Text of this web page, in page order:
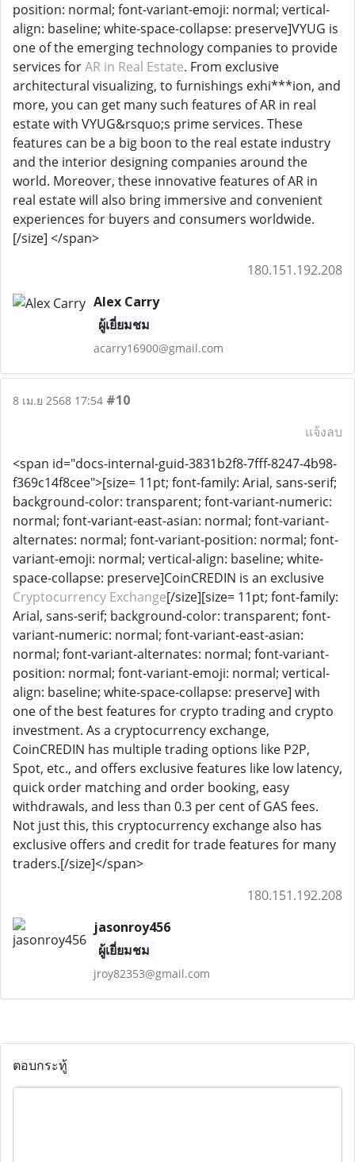
position: normal; font-variant-emoji: normal; vertical-
align: baseline; white-space-collapse: preserve]VYUG is
one of the emerging technology companies to provide
services forAR in Real Estate. From exclusive
architectural visualizing, to furnishings exhi***ion, and
more, you can get many such features of AR in real
estate with VYUG&rsquo;s prime services. These
features can be a big boon to the real estate industry
and the interior designing companies around the
world. Moreover, these innovative features of AR in
real estate will also bring immersive and convenient
experiences for buyers and consumers worldwide.
[/size] </span>
180.151.192.208
Alex Carry
ผู้เยี่ยมชม
acarry16900@gmail.com
8 เม.ย 2568 17:54 #10
แจ้งลบ
<span id="docs-internal-guid-3831b2f8-7fff-8247-4b98-
f369c14f8cee">[size= 11pt; font-family: Arial, sans-serif;
background-color: transparent; font-variant-numeric:
normal; font-variant-east-asian: normal; font-variant-
alternates: normal; font-variant-position: normal; font-
variant-emoji: normal; vertical-align: baseline; white-
space-collapse: preserve]CoinCREDIN is an exclusive
Cryptocurrency Exchange[/size][size= 11pt; font-family:
Arial, sans-serif; background-color: transparent; font-
variant-numeric: normal; font-variant-east-asian:
normal; font-variant-alternates: normal; font-variant-
position: normal; font-variant-emoji: normal; vertical-
align: baseline; white-space-collapse: preserve] with
one of the best features for crypto trading and crypto
investment. As a cryptocurrency exchange,
CoinCREDIN has multiple trading options like P2P,
Spot, etc., and offers exclusive features like low latency,
quick order matching and order booking, easy
withdrawals, and less than 0.3 per cent of GAS fees.
Not just this, this cryptocurrency exchange also has
exclusive offers and credit for trade features for many
traders.[/size]</span>
180.151.192.208
jasonroy456
ผู้เยี่ยมชม
jroy82353@gmail.com
ตอบกระทู้